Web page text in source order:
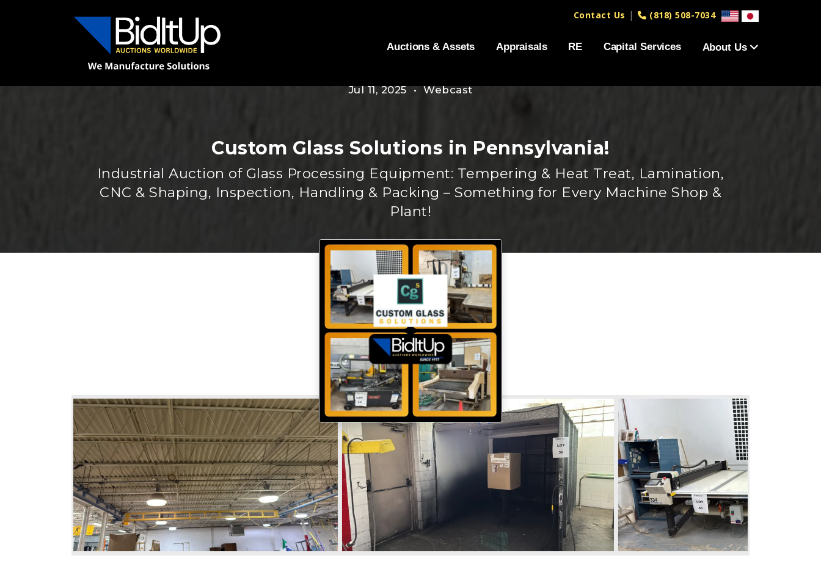
Auctions & Assets Appraisals RE Capital Services About Us
Contact Us | (818) 508-7034
Jul 11, 2025 • Webcast
Custom Glass Solutions in Pennsylvania!
Industrial Auction of Glass Processing Equipment: Tempering & Heat Treat, Lamination,
CNC & Shaping, Inspection, Handling & Packing – Something for Every Machine Shop &
Plant!